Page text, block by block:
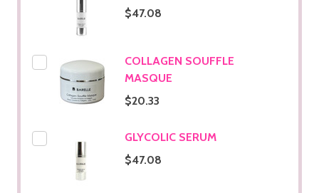
$47.08
COLLAGEN SOUFFLE
MASQUE
$20.33
GLYCOLIC SERUM
$47.08